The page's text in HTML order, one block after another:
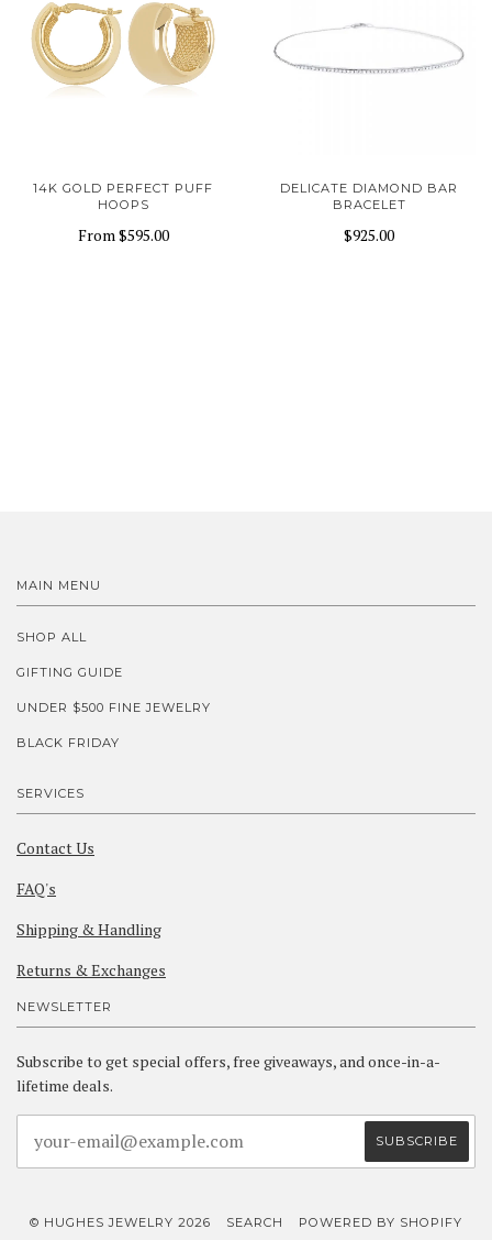
14K GOLD PERFECT PUFF
HOOPS
From$595.00
DELICATE DIAMOND BAR
BRACELET
$925.00
MAIN MENU
SHOP ALL
GIFTING GUIDE
UNDER $500 FINE JEWELRY
BLACK FRIDAY
SERVICES
Contact Us
FAQ's
Shipping & Handling
Returns & Exchanges
NEWSLETTER
Subscribe to get special offers, free giveaways, and once-in-a-
lifetime deals.
© HUGHES JEWELRY 2026 SEARCH POWERED BY SHOPIFY